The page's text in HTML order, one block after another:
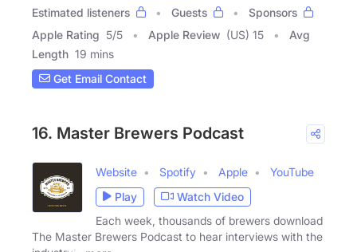
Estimated listeners
Guests
Sponsors
Apple Rating 5/5 Apple Review (US) 15
Avg
Length 19 mins
Get Email Contact
16. Master Brewers Podcast
Website Spotify Apple
YouTube
Play
Watch Video
Each week, thousands of brewers download
The Master Brewers Podcast to hear interviews with the